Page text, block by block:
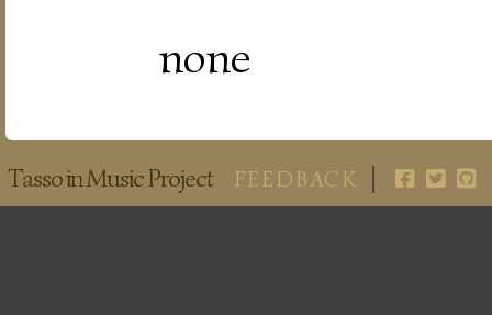
none
Tasso in Music Project FEEDBACK